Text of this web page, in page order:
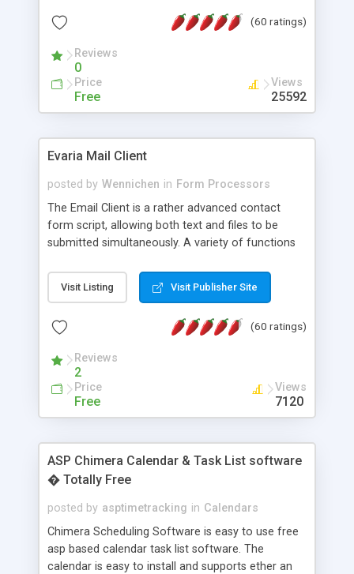
the Highslide Editor to explore the numerous(60 ratings)
Reviews
0
Price
Free
Views
25592
Evaria Mail Client
posted by Wennichen in Form Processors
The Email Client is a rather advanced contact
form script, allowing both text and files to be
submitted simultaneously. A variety of functions
and loading malicious programs.
Visit Listing Visit Publisher Site
(60 ratings)
Reviews
2
Price
Free
Views
7120
ASP Chimera Calendar & Task List software
� Totally Free
posted by asptimetracking in Calendars
Chimera Scheduling Software is easy to use free
asp based calendar task list software. The
calendar is easy to install and supports ether an